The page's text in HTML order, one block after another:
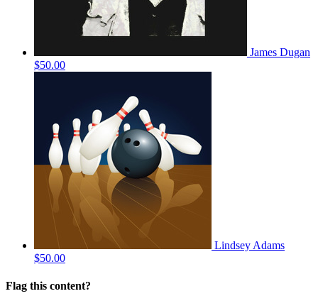
James Dugan
$50.00
Lindsey Adams
$50.00
Flag this content?